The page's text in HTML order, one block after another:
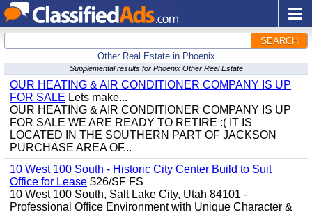
SEARCH
Other Real Estate in Phoenix
Supplemental results for Phoenix Other Real Estate
OUR HEATING & AIR CONDITIONER COMPANY IS UP
FOR SALE Lets make...
OUR HEATING & AIR CONDITIONER COMPANY IS UP
FOR SALE WE ARE READY TO RETIRE :( IT IS
LOCATED IN THE SOUTHERN PART OF JACKSON
PURCHASE AREA OF...
10 West 100 South - Historic City Center Build to Suit
Office for Lease $26/SF FS
10 West 100 South, Salt Lake City, Utah 84101 -
Professional Office Environment with Unique Character &